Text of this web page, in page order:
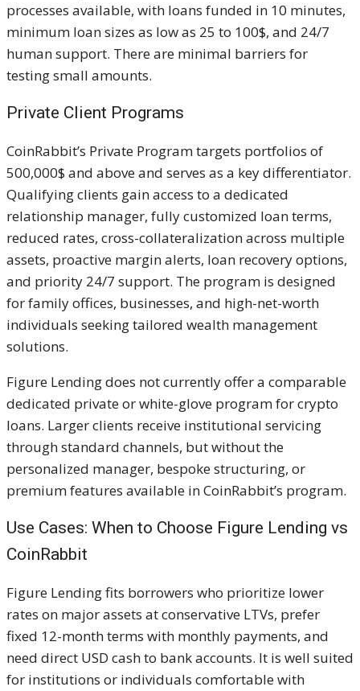
processes available, with loans funded in 10 minutes,
minimum loan sizes as low as 25 to 100$, and 24/7
human support. There are minimal barriers for
testing small amounts.
Private Client Programs
CoinRabbit’s Private Program targets portfolios of
500,000$ and above and serves as a key differentiator.
Qualifying clients gain access to a dedicated
relationship manager, fully customized loan terms,
reduced rates, cross-collateralization across multiple
assets, proactive margin alerts, loan recovery options,
and priority 24/7 support. The program is designed
for family offices, businesses, and high-net-worth
individuals seeking tailored wealth management
solutions.
Figure Lending does not currently offer a comparable
dedicated private or white-glove program for crypto
loans. Larger clients receive institutional servicing
through standard channels, but without the
personalized manager, bespoke structuring, or
premium features available in CoinRabbit’s program.
Use Cases: When to Choose Figure Lending vs
CoinRabbit
Figure Lending fits borrowers who prioritize lower
rates on major assets at conservative LTVs, prefer
fixed 12-month terms with monthly payments, and
need direct USD cash to bank accounts. It is well suited
for institutions or individuals comfortable with